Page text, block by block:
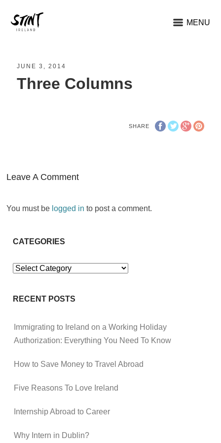
MENU
JUNE 3, 2014
Three Columns
SHARE
Leave A Comment
You must be logged in to post a comment.
CATEGORIES
Categories
RECENT POSTS
Immigrating to Ireland on a Working Holiday
Authorization: Everything You Need To Know
How to Save Money to Travel Abroad
Five Reasons To Love Ireland
Internship Abroad to Career
Why Intern in Dublin?